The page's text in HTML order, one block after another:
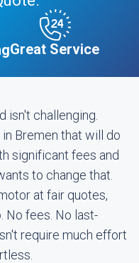
Great Service
isn't challenging.
Bremen that will do
significant fees and
to change that.
at fair quotes,
No fees. No last-
require much effort